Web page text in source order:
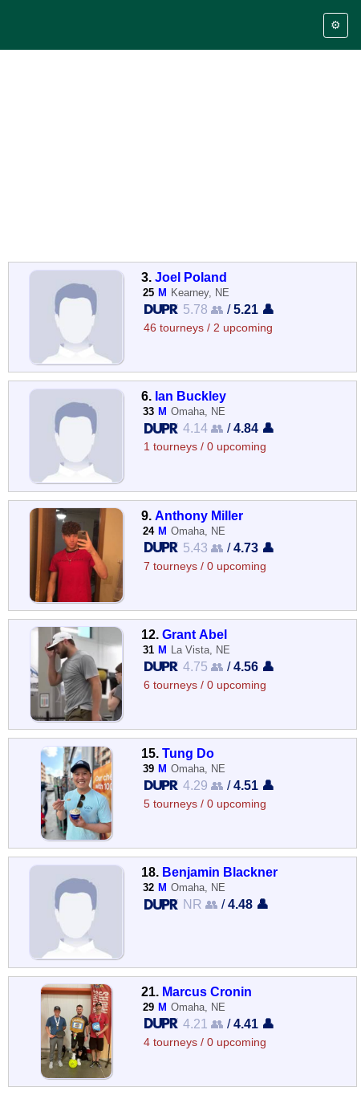
⚙️
3.Joel Poland
25 M Kearney, NE
5.78 👥 /5.21 👤
46 tourneys / 2 upcoming
6. Ian Buckley
33 M Omaha, NE
4.14 👥 /4.84 👤
1 tourneys / 0 upcoming
9. Anthony Miller
24 M Omaha, NE
5.43 👥 /4.73 👤
7 tourneys / 0 upcoming
12.Grant Abel
31 M La Vista, NE
4.75 👥 /4.56 👤
6 tourneys / 0 upcoming
15.Tung Do
39 M Omaha, NE
4.29 👥 /4.51 👤
5 tourneys / 0 upcoming
18. Benjamin Blackner
32 M Omaha, NE
NR 👥 /4.48 👤
21. Marcus Cronin
29 M Omaha, NE
4.21 👥 /4.41 👤
4 tourneys / 0 upcoming